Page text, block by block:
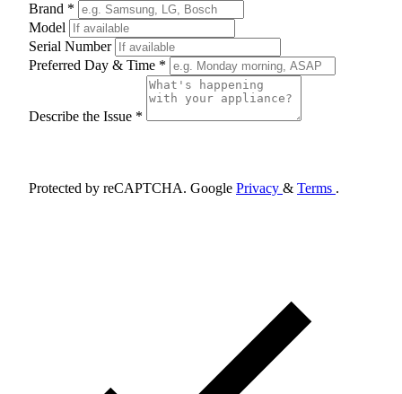
Brand *
Model
Serial Number
Preferred Day & Time *
Describe the Issue *
Protected by reCAPTCHA. Google Privacy & Terms .